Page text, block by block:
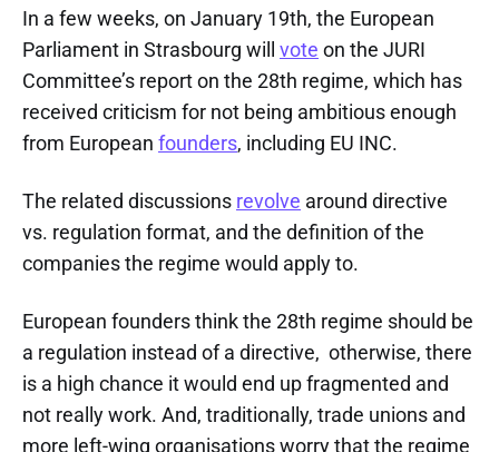
In a few weeks, on January 19th, the European
Parliament in Strasbourg will vote on the JURI
Committee’s report on the 28th regime, which has
received criticism for not being ambitious enough
from European founders, including EU INC.
The related discussions revolve around directive
vs. regulation format, and the definition of the
companies the regime would apply to.
European founders think the 28th regime should be
a regulation instead of a directive, otherwise, there
is a high chance it would end up fragmented and
not really work. And, traditionally, trade unions and
more left-wing organisations worry that the regime